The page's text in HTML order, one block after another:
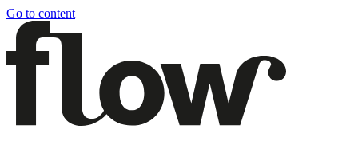
Go to content